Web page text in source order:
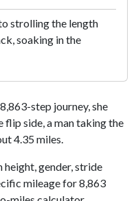
strolling the length
soaking in the
step journey, she
flip side, a man taking the
4.35 miles.
height, gender, stride
mileage for 8,863